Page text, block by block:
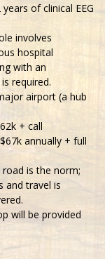
of clinical EEG
involves
hospital
with an
required.
airport (a hub
+ call
annually + full
is the norm;
and travel is
will be provided